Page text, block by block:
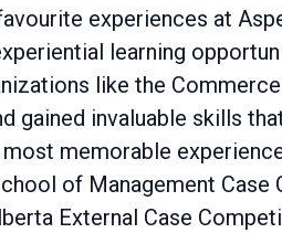
experiences at
learning
like the
gained invaluable skills
memorable
of Management
External Case